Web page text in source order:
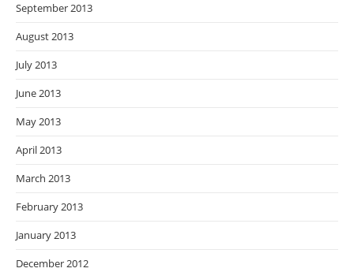
September 2013
August 2013
July 2013
June 2013
May 2013
April 2013
March 2013
February 2013
January 2013
December 2012